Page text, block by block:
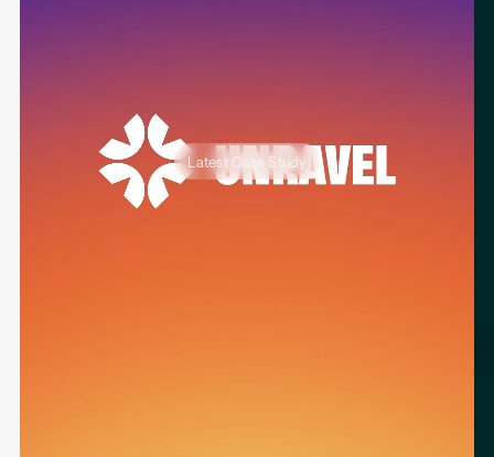
Latest Case Study